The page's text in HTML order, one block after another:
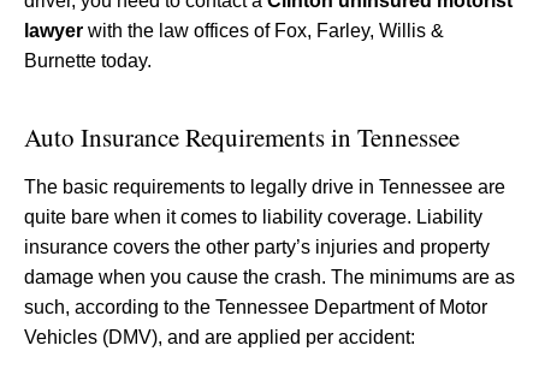
lawyer with the law offices of Fox, Farley, Willis &
Burnette today.
Auto Insurance Requirements in Tennessee
The basic requirements to legally drive in Tennessee are
quite bare when it comes to liability coverage. Liability
insurance covers the other party’s injuries and property
damage when you cause the crash. The minimums are as
such, according to the Tennessee Department of Motor
Vehicles (DMV), and are applied per accident: